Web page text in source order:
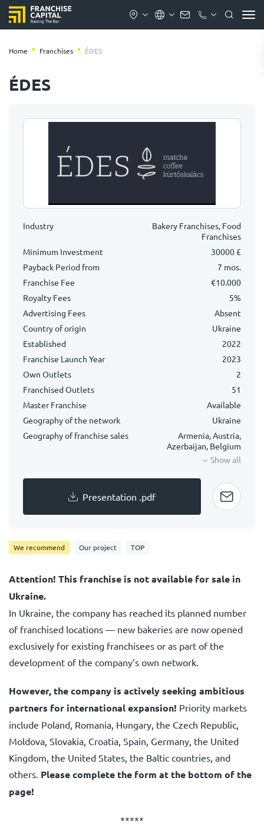
Home Franchises ÉDES
We recommend Our project TOP
Attention! This franchise is not available for sale in
Ukraine.
In Ukraine, the company has reached its planned number
of franchised locations — new bakeries are now opened
exclusively for existing franchisees or as part of the
development of the company’s own network.
However, the company is actively seeking ambitious
partners for international expansion! Priority markets
include Poland, Romania, Hungary, the Czech Republic,
Moldova, Slovakia, Croatia, Spain, Germany, the United
Kingdom, the United States, the Baltic countries, and
others. Please complete the form at the bottom of the
page!
*****
Industry
Bakery Franchises, Food
Franchises
Minimum Investment
30000 £
Payback Period from
7 mos.
Franchise Fee
€10.000
Royalty Fees
5%
Advertising Fees
Absent
Country of origin
Ukraine
Established
2022
Franchise Launch Year
2023
Own Outlets
2
Franchised Outlets
51
Master Franchise
Available
Geography of the network
Ukraine
Geography of franchise sales
Armenia, Austria,
Azerbaijan, Belgium
Show all
Presentation .pdf
ÉDES